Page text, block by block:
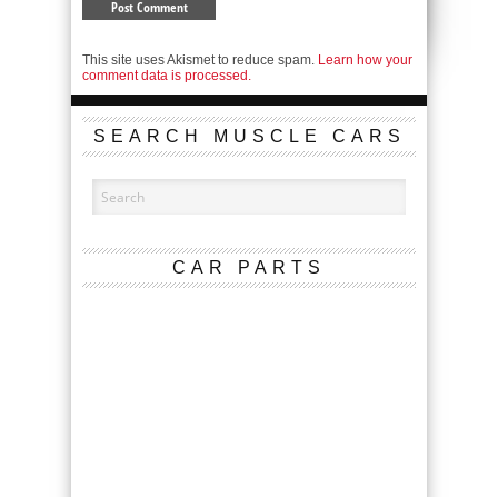
This site uses Akismet to reduce spam. Learn how your
comment data is processed.
SEARCH MUSCLE CARS
CAR PARTS